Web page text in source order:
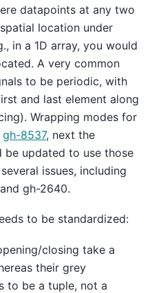
datapoints at any two
location under
in a 1D array, you would
A very common
to be periodic, with
and last element along
Wrapping modes for
gh-8537, next the
be updated to use those
issues, including
gh-2640.
to be standardized:
closing take a
their grey
to be a tuple, not a